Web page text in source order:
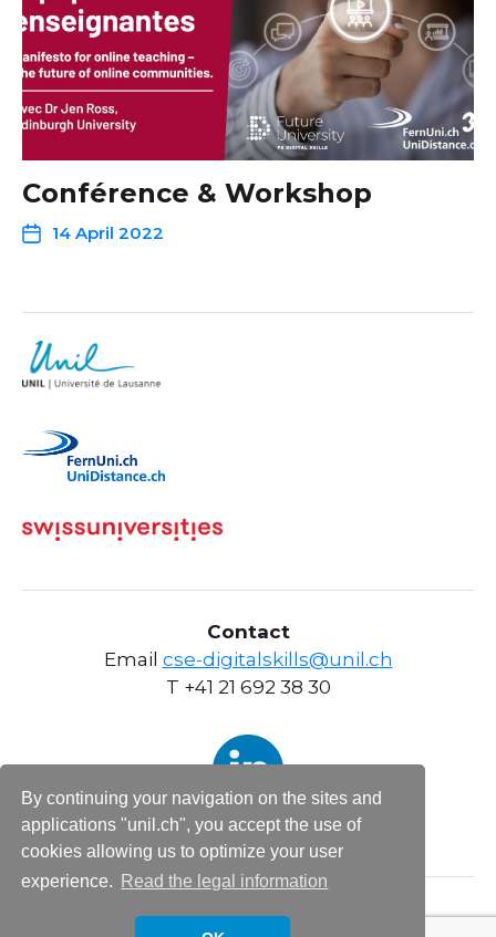
By continuing your navigation on the sites and
applications "unil.ch", you accept the use of
cookies allowing us to optimize your user
experience.
Read the legal information
Conférence & Workshop
14 April 2022
Contact
Email cse-digitalskills@unil.ch
T +41 21 692 38 30